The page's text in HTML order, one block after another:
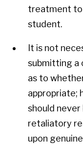
treatment to
student.
It is not
submitting a
as to
appropriate;
should
retaliatory
upon